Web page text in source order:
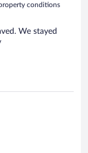
conditions
We stayed